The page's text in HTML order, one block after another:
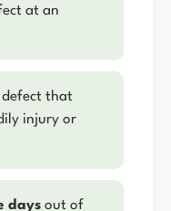
at an
that
injury or
days out of